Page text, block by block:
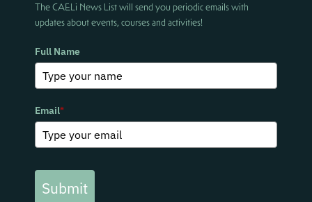
The CAELi News List will send you periodic emails with
updates about events, courses and activities!
Full Name
Email*
Submit